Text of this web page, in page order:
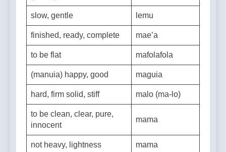
good, good condition lelei
slow, gentle lemu
finished, ready, complete mae’a
to be flat mafolafola
(manuia) happy, good maguia
hard, firm solid, stiff malo (ma-lo)
to be clean, clear, pure,
innocent